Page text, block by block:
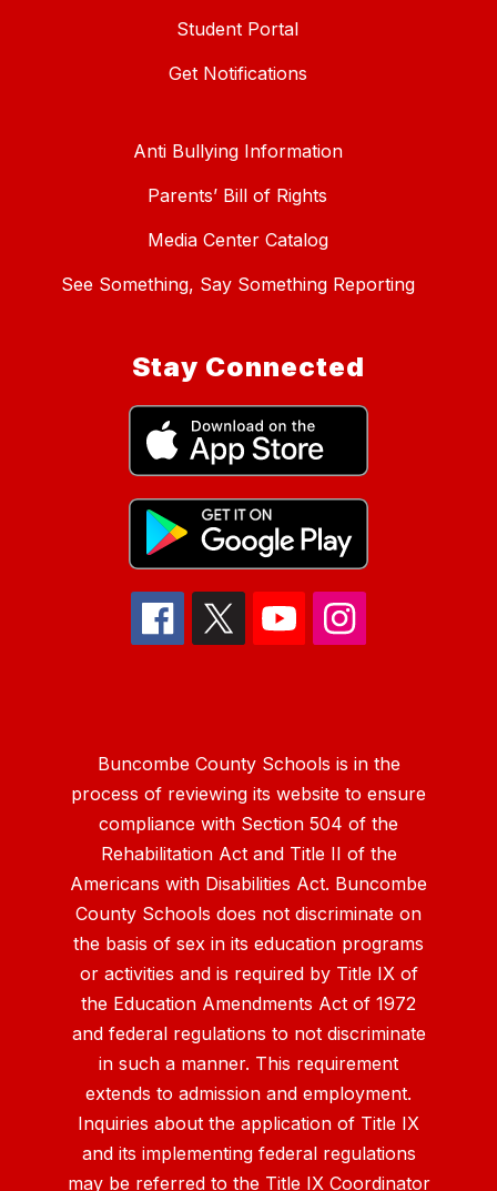
Student Portal
Get Notifications
Anti Bullying Information
Parents’ Bill of Rights
Media Center Catalog
See Something, Say Something Reporting
Stay Connected
Buncombe County Schools is in the
process of reviewing its website to ensure
compliance with Section 504 of the
Rehabilitation Act and Title II of the
Americans with Disabilities Act. Buncombe
County Schools does not discriminate on
the basis of sex in its education programs
or activities and is required by Title IX of
the Education Amendments Act of 1972
and federal regulations to not discriminate
in such a manner. This requirement
extends to admission and employment.
Inquiries about the application of Title IX
and its implementing federal regulations
may be referred to the Title IX Coordinator